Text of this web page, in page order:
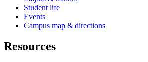
Student life
Events
Campus map & directions
Resources